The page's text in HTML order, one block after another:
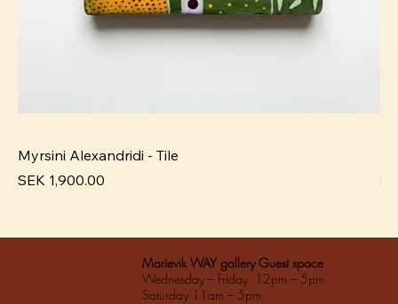
Myrsini Alexandridi - Tile
Pris
SEK 1,900.00
Marievik WAY gallery Guest space
Wednesday – Friday 12pm – 5pm
Saturday 11am – 5pm